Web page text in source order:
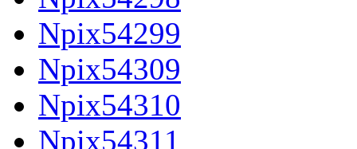
Npix54299
Npix54309
Npix54310
Npix54311